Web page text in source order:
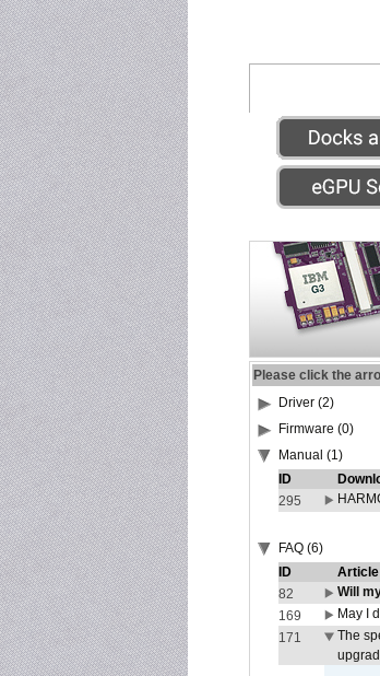
Please click the
Driver (2)
Firmware (0)
Manual (1)
ID
295
FAQ (6)
ID
82
Will
169
May I
171
The